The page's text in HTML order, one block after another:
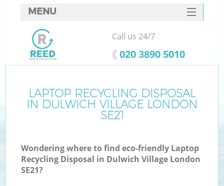
LAPTOP RECYCLING DISPOSAL
IN DULWICH VILLAGE LONDON
SE21
Wondering where to find eco-friendly Laptop
Recycling Disposal in Dulwich Village London
SE21?
MENU
SERVICES
HOME
FAQ
CONTACTS
Call us 24/7
‎020 3890 5010